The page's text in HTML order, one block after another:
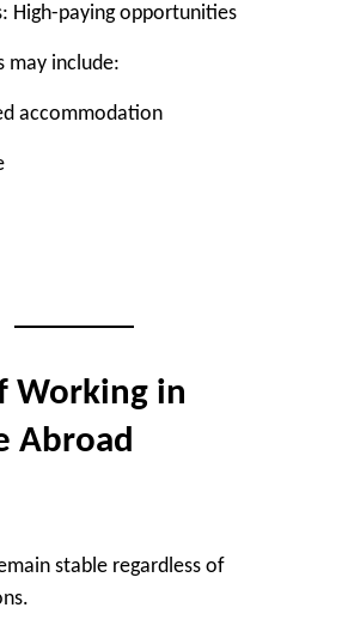
High-paying opportunities
may include:
accommodation
Working in
Abroad
stable regardless of